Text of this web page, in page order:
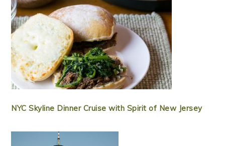
NYC Skyline Dinner Cruise with Spirit of New Jersey